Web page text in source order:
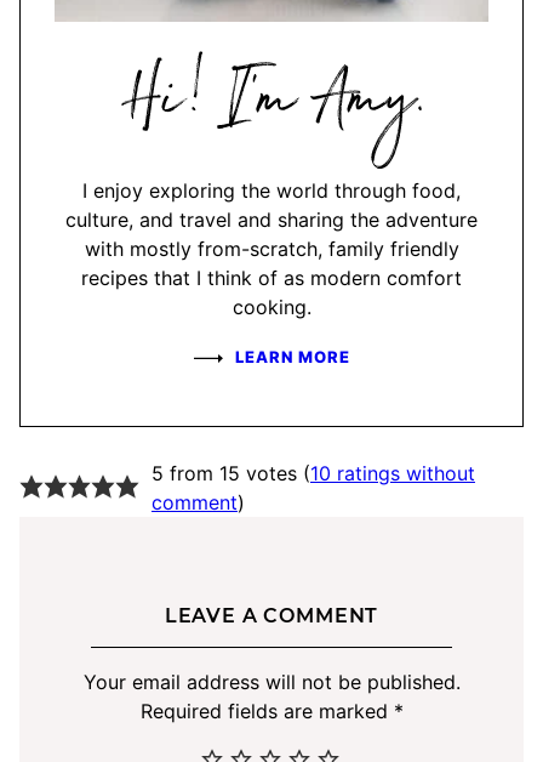
Hi,
I'm
I enjoy exploring the world through food,
culture, and travel and sharing the adventure
with mostly from-scratch, family friendly
recipes that I think of as modern comfort
cooking.
LEARN MORE
5 from 15 votes (10 ratings without
comment)
LEAVE A COMMENT
Your email address will not be published.
Required fields are marked *